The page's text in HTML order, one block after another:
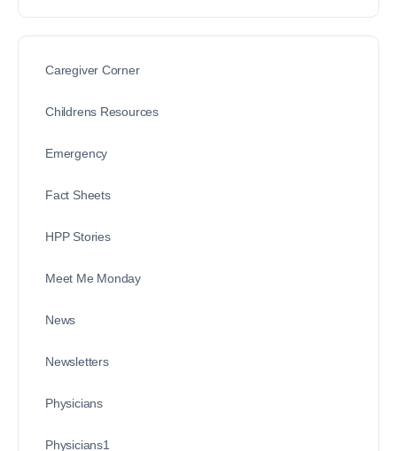
Caregiver Corner
Childrens Resources
Emergency
Fact Sheets
HPP Stories
Meet Me Monday
News
Newsletters
Physicians
Physicians1